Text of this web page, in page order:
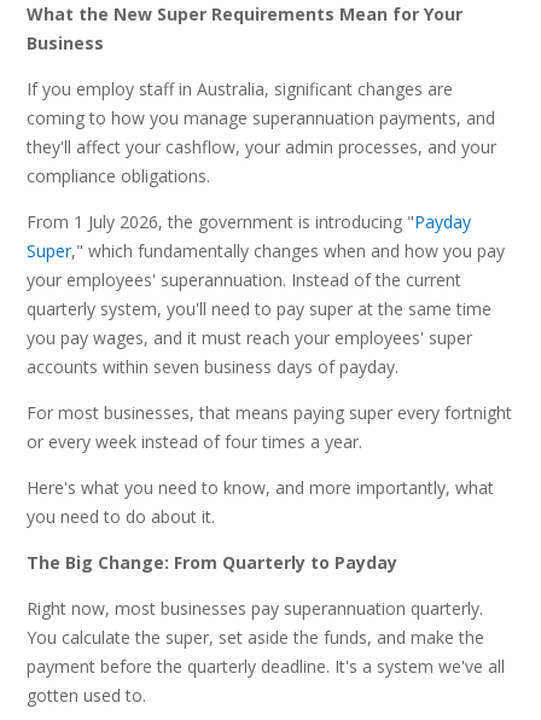
What the New Super Requirements Mean for Your
Business
If you employ staff in Australia, significant changes are
coming to how you manage superannuation payments, and
they'll affect your cashflow, your admin processes, and your
compliance obligations.
From 1 July 2026, the government is introducing "Payday
Super," which fundamentally changes when and how you pay
your employees' superannuation. Instead of the current
quarterly system, you'll need to pay super at the same time
you pay wages, and it must reach your employees' super
accounts within seven business days of payday.
For most businesses, that means paying super every fortnight
or every week instead of four times a year.
Here's what you need to know, and more importantly, what
you need to do about it.
The Big Change: From Quarterly to Payday
Right now, most businesses pay superannuation quarterly.
You calculate the super, set aside the funds, and make the
payment before the quarterly deadline. It's a system we've all
gotten used to.